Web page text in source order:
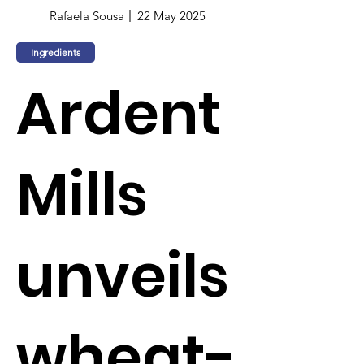
Rafaela Sousa 22 May 2025
Ingredients
Ardent
Mills
unveils